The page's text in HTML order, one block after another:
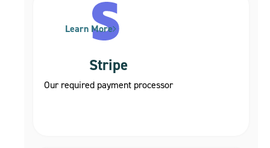
Stripe
Our required payment processor
Learn More